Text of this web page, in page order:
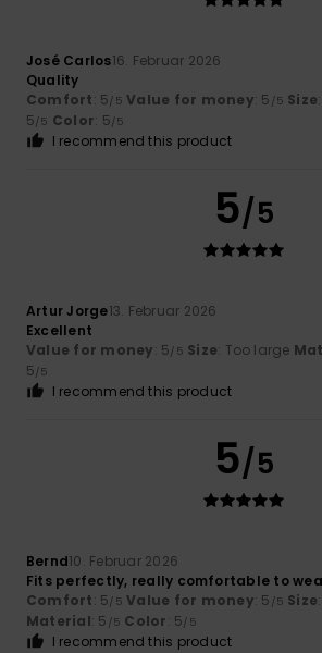
José Carlos16. Februar 2026
Quality
Comfort: 5/5 Value for money: 5 /5 Size
5/5 Color: 5/5
I recommend this product
5/5
Artur Jorge13. Februar 2026
Excellent
Value for money: 5/5 Size: Too large
5/5
I recommend this product
5/5
Bernd10. Februar 2026
Fits perfectly, really comfortable to
Comfort: 5/5 Value for money: 5 /5 Size
Material: 5 /5 Color: 5/5
I recommend this product